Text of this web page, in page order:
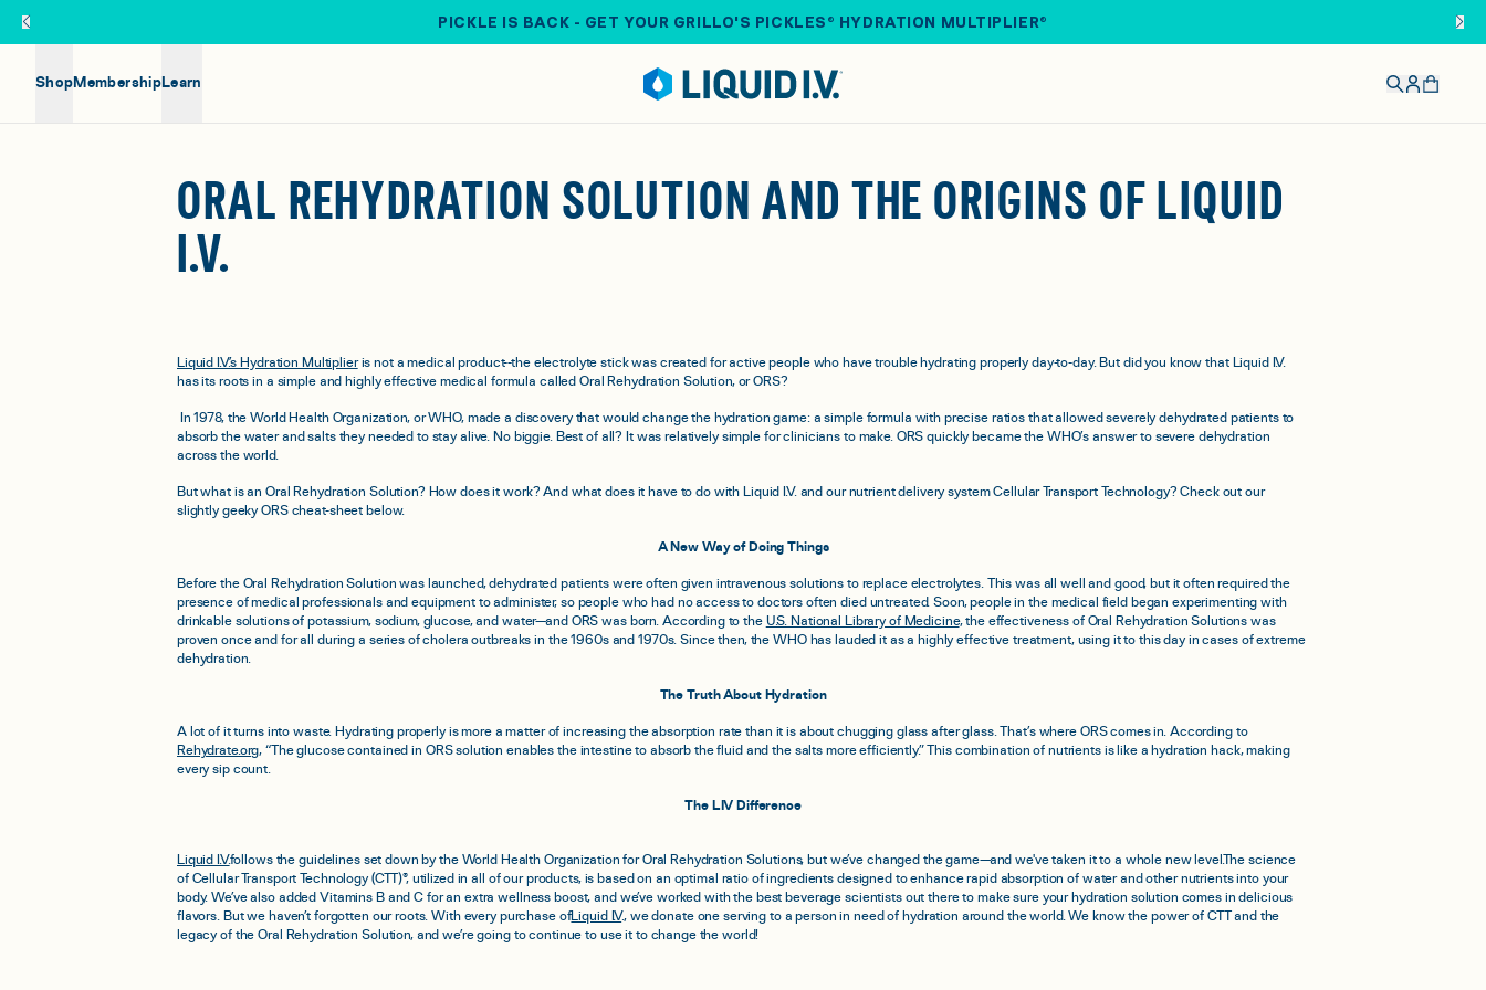
PICKLE IS BACK - GET YOUR GRILLO'S PICKLES® HYDRATION MULTIPLIER®
ShopMembershipLearn
ORAL REHYDRATION SOLUTION AND THE ORIGINS OF LIQUID
I.V.
Liquid I.V.’s Hydration Multiplieris not a medical product--the electrolyte stick was created for active people who have trouble hydrating properly day-to-day. But did you know that Liquid I.V.
has its roots in a simple and highly effective medical formula called Oral Rehydration Solution, or ORS?
In 1978, the World Health Organization, or WHO, made a discovery that would change the hydration game: a simple formula with precise ratios that allowed severely dehydrated patients to
absorb the water and salts they needed to stay alive. No biggie. Best of all? It was relatively simple for clinicians to make. ORS quickly became the WHO’s answer to severe dehydration
across the world.
But what is an Oral Rehydration Solution? How does it work? And what does it have to do with Liquid I.V. and our nutrient delivery system Cellular Transport Technology? Check out our
slightly geeky ORS cheat-sheet below.
A New Way of Doing Things
Before the Oral Rehydration Solution was launched, dehydrated patients were often given intravenous solutions to replace electrolytes. This was all well and good, but it often required the
presence of medical professionals and equipment to administer, so people who had no access to doctors often died untreated. Soon, people in the medical field began experimenting with
drinkable solutions of potassium, sodium, glucose, and water—and ORS was born. According to the U.S. National Library of Medicine, the effectiveness of Oral Rehydration Solutions was
proven once and for all during a series of cholera outbreaks in the 1960s and 1970s. Since then, the WHO has lauded it as a highly effective treatment, using it to this day in cases of extreme
dehydration.
The Truth About Hydration
A lot of it turns into waste. Hydrating properly is more a matter of increasing the absorption rate than it is about chugging glass after glass. That’s where ORS comes in. According to
Rehydrate.org, “The glucose contained in ORS solution enables the intestine to absorb the fluid and the salts more efficiently.” This combination of nutrients is like a hydration hack, making
every sip count.
The LIV Difference
Liquid I.V.follows the guidelines set down by the World Health Organization for Oral Rehydration Solutions, but we’ve changed the game—and we've taken it to a whole new level.The science
of Cellular Transport Technology (CTT)®, utilized in all of our products, is based on an optimal ratio of ingredients designed to enhance rapid absorption of water and other nutrients into your
body. We’ve also added Vitamins B and C for an extra wellness boost, and we’ve worked with the best beverage scientists out there to make sure your hydration solution comes in delicious
flavors. But we haven’t forgotten our roots. With every purchase ofLiquid I.V., we donate one serving to a person in need of hydration around the world. We know the power of CTT and the
legacy of the Oral Rehydration Solution, and we’re going to continue to use it to change the world!